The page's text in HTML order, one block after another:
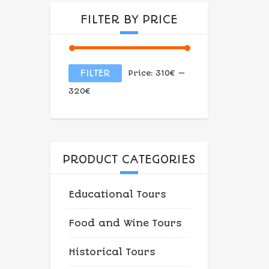
FILTER BY PRICE
Min
price
Max
price
FILTER Price: 310€ —
320€
PRODUCT CATEGORIES
Educational Tours
Food and Wine Tours
Historical Tours